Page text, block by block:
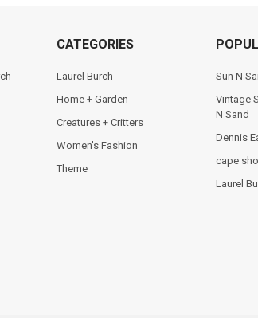
CATEGORIES
Laurel Burch
Home + Garden
Creatures + Critters
Women's Fashion
Theme
Sun N
Vintage
N Sand
Dennis
cape
Laurel